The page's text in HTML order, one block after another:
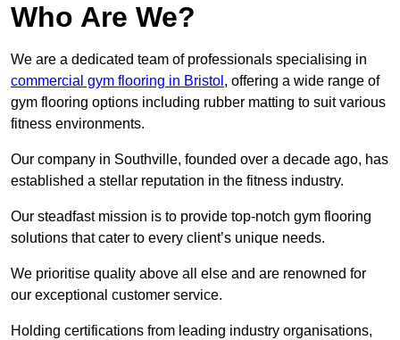
Who Are We?
We are a dedicated team of professionals specialising in
commercial gym flooring in Bristol , offering a wide range of
gym flooring options including rubber matting to suit various
fitness environments.
Our company in Southville, founded over a decade ago, has
established a stellar reputation in the fitness industry.
Our steadfast mission is to provide top-notch gym flooring
solutions that cater to every client’s unique needs.
We prioritise quality above all else and are renowned for
our exceptional customer service.
Holding certifications from leading industry organisations,